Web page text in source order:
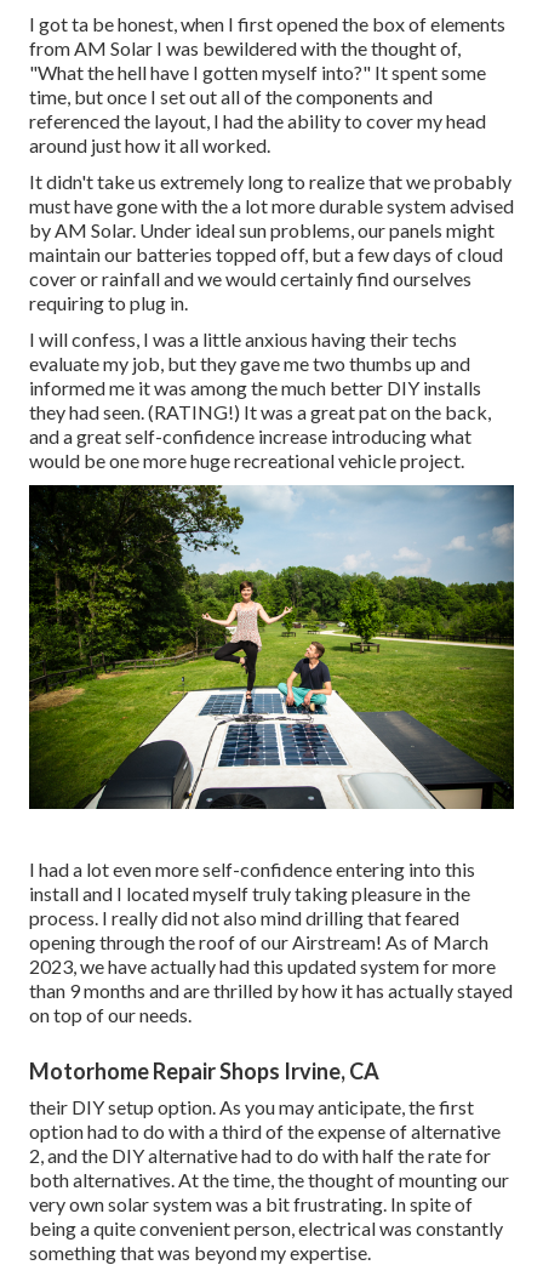
I got ta be honest, when I first opened the box of elements
from AM Solar I was bewildered with the thought of,
"What the hell have I gotten myself into?" It spent some
time, but once I set out all of the components and
referenced the layout, I had the ability to cover my head
around just how it all worked.
It didn't take us extremely long to realize that we probably
must have gone with the a lot more durable system advised
by AM Solar. Under ideal sun problems, our panels might
maintain our batteries topped off, but a few days of cloud
cover or rainfall and we would certainly find ourselves
requiring to plug in.
I will confess, I was a little anxious having their techs
evaluate my job, but they gave me two thumbs up and
informed me it was among the much better DIY installs
they had seen. (RATING!) It was a great pat on the back,
and a great self-confidence increase introducing what
would be one more huge recreational vehicle project.
I had a lot even more self-confidence entering into this
install and I located myself truly taking pleasure in the
process. I really did not also mind drilling that feared
opening through the roof of our Airstream! As of March
2023, we have actually had this updated system for more
than 9 months and are thrilled by how it has actually stayed
on top of our needs.
Motorhome Repair Shops Irvine, CA
their DIY setup option. As you may anticipate, the first
option had to do with a third of the expense of alternative
2, and the DIY alternative had to do with half the rate for
both alternatives. At the time, the thought of mounting our
very own solar system was a bit frustrating. In spite of
being a quite convenient person, electrical was constantly
something that was beyond my expertise.